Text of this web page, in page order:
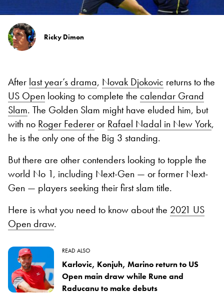
Ricky Dimon
After last year’s drama, Novak Djokovic returns to the
US Open looking to complete the calendar Grand
Slam. The Golden Slam might have eluded him, but
with no Roger Federeror Rafael Nadal in New York,
he is the only one of the Big 3 standing.
But there are other contenders looking to topple the
world No 1, including Next-Gen — or former Next-
Gen — players seeking their first slam title.
Here is what you need to know about the 2021 US
Open draw.
READ ALSO
Karlovic, Konjuh, Marino return to US
Open main draw while Rune and
Raducanu to make debuts